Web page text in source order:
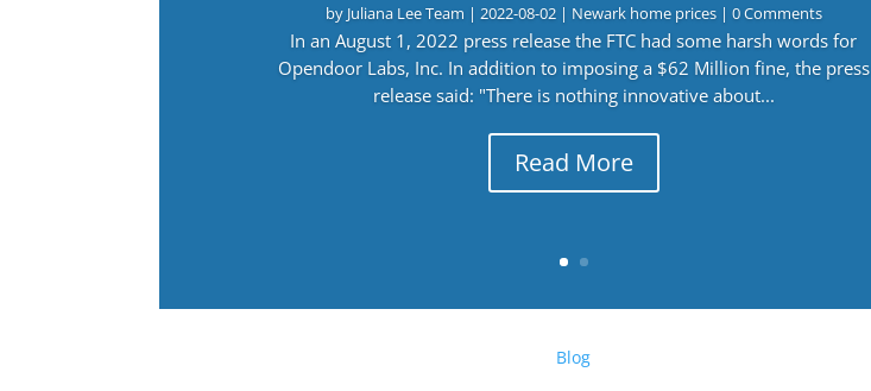
by Juliana Lee Team | 2022-08-02| Newark home prices| 0 Comments
In an August 1, 2022 press release the FTC had some harsh words for
Opendoor Labs, Inc. In addition to imposing a $62 Million fine, the press
release said: "There is nothing innovative about...
Read More
Blog